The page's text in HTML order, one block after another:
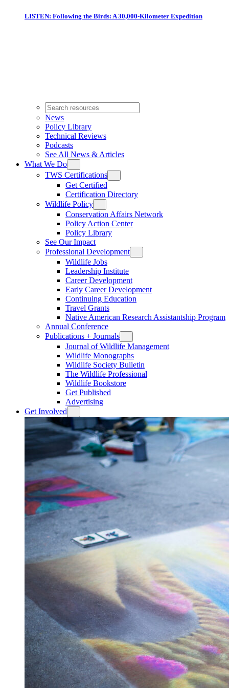
LISTEN: Following the Birds: A 30,000-Kilometer Expedition
News
Policy Library
Technical Reviews
Podcasts
See All News & Articles
What We Do
TWS Certifications
Get Certified
Certification Directory
Wildlife Policy
Conservation Affairs Network
Policy Action Center
Policy Library
See Our Impact
Professional Development
Wildlife Jobs
Leadership Institute
Career Development
Early Career Development
Continuing Education
Travel Grants
Native American Research Assistantship Program
Annual Conference
Publications + Journals
Journal of Wildlife Management
Wildlife Monographs
Wildlife Society Bulletin
The Wildlife Professional
Wildlife Bookstore
Get Published
Advertising
Get Involved